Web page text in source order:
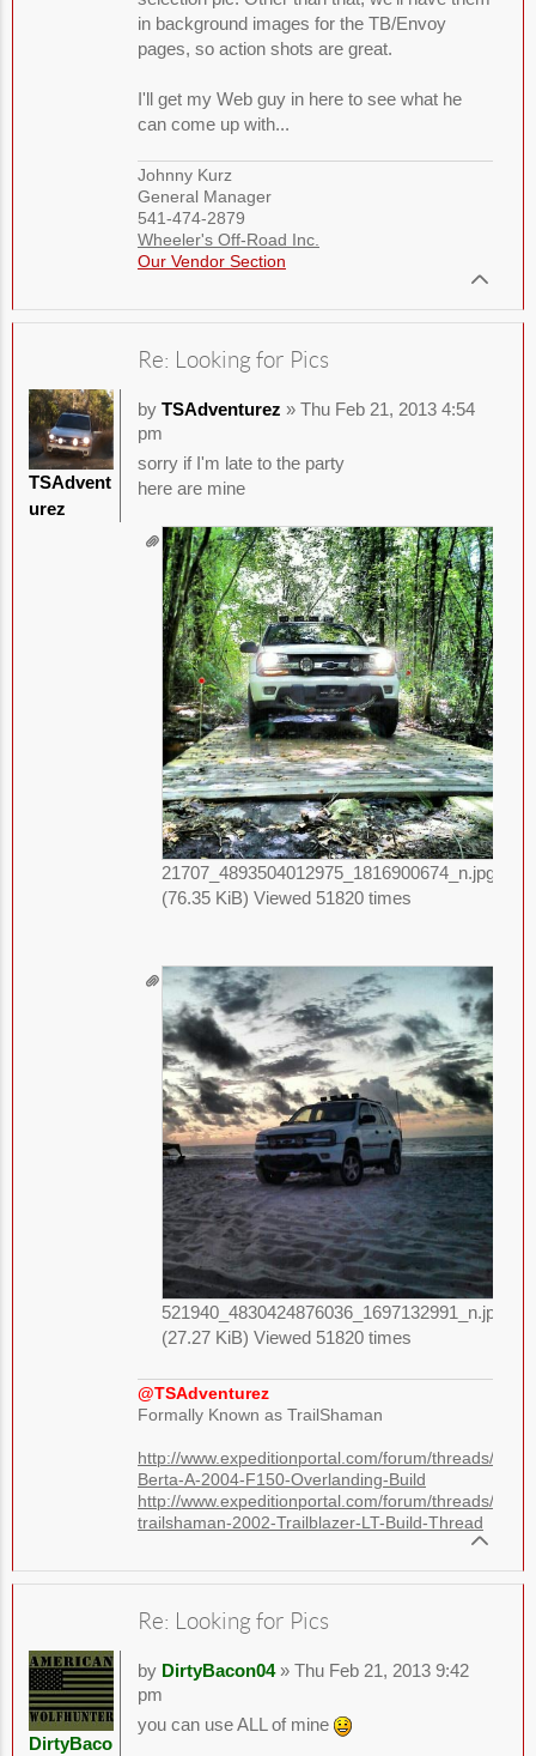
in background images for the TB/Envoy
pages, so action shots are great.
I'll get my Web guy in here to see what he
can come up with...
Johnny Kurz
General Manager
541-474-2879
Wheeler's Off-Road Inc.
Our Vendor Section
Re: Looking for Pics
by TSAdventurez » Thu Feb 21, 2013 4:54
pm
sorry if I'm late to the party
here are mine
21707_4893504012975_1816900674_n.jpg
(76.35 KiB) Viewed 51820 times
521940_4830424876036_1697132991_n.jpg
(27.27 KiB) Viewed 51820 times
@TSAdventurez
Formally Known as TrailShaman
http://www.expeditionportal.com/forum/threads/
Berta-A-2004-F150-Overlanding-Build
http://www.expeditionportal.com/forum/threads/
trailshaman-2002-Trailblazer-LT-Build-Thread
TSAdvent
urez
Re: Looking for Pics
by DirtyBacon04» Thu Feb 21, 2013 9:42
pm
you can use ALL of mine
DirtyBaco